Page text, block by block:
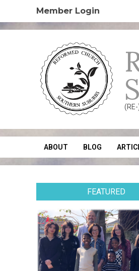
content
Member Login
(RE-
Secondary
Navigation
ABOUT BLOG
FEATURED